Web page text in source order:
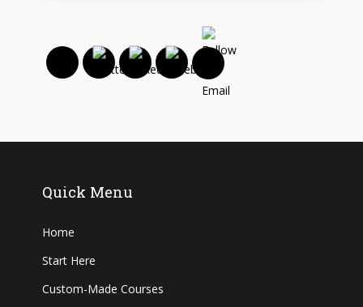
Quick Menu
Home
Start Here
Custom-Made Courses